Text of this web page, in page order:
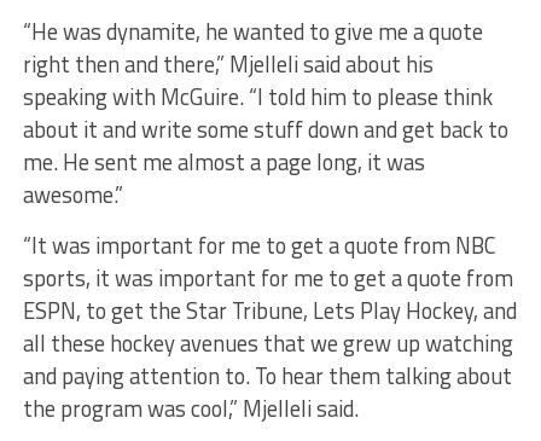
“He was dynamite, he wanted to give me a quote
right then and there,” Mjelleli said about his
speaking with McGuire. “I told him to please think
about it and write some stuff down and get back to
me. He sent me almost a page long, it was
awesome.”
“It was important for me to get a quote from NBC
sports, it was important for me to get a quote from
ESPN, to get the Star Tribune, Lets Play Hockey, and
all these hockey avenues that we grew up watching
and paying attention to. To hear them talking about
the program was cool,” Mjelleli said.